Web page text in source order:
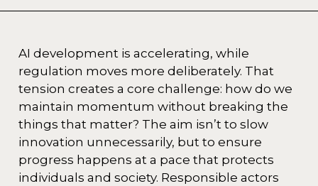
AI development is accelerating, while
regulation moves more deliberately. That
tension creates a core challenge: how do we
maintain momentum without breaking the
things that matter? The aim isn’t to slow
innovation unnecessarily, but to ensure
progress happens at a pace that protects
individuals and society. Responsible actors